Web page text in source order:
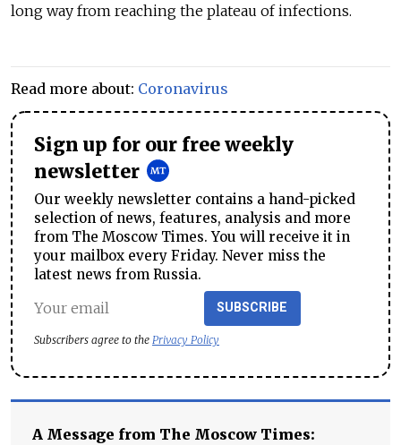
long way from reaching the plateau of infections.
Read more about: Coronavirus
Sign up for our free weekly
newsletter
Our weekly newsletter contains a hand-picked
selection of news, features, analysis and more
from The Moscow Times. You will receive it in
your mailbox every Friday. Never miss the
latest news from Russia.
SUBSCRIBE
Subscribers agree to the Privacy Policy
A Message from The Moscow Times: